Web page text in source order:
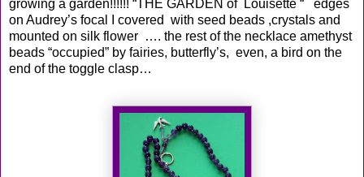
growing a garden!!!!!! “THE GARDEN of Louisette “ edges
on Audrey’s focal I covered with seed beads ,crystals and
mounted on silk flower …. the rest of the necklace amethyst
beads “occupied” by fairies, butterfly’s, even, a bird on the
end of the toggle clasp…